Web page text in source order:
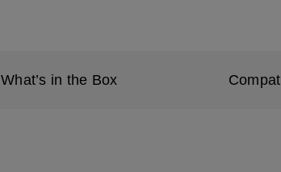
What’s in the Box